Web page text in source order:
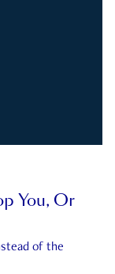
You, Or
of the